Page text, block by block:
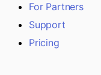
For Partners
Support
Pricing